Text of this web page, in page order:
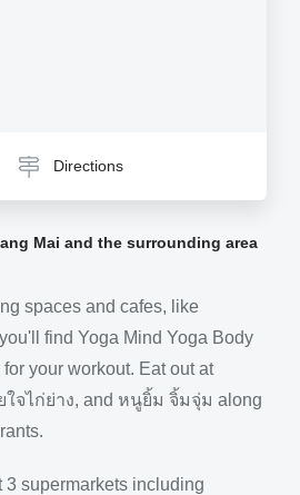
Directions
Mai and the surrounding area
spaces and cafes, like
find Yoga Mind Yoga Body
your workout. Eat out at
ใจไก่ย่าง, and หนูยิ้ม จิ้มจุ่ม along
3 supermarkets including